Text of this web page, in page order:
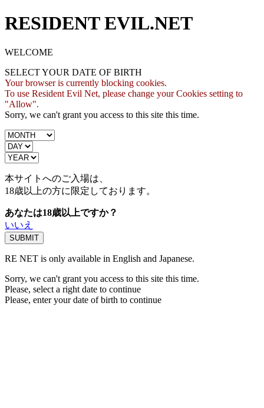
RESIDENT EVIL.NET
WELCOME
SELECT YOUR DATE OF BIRTH
Your browser is currently blocking cookies.
To use Resident Evil Net, please change your Cookies setting to
"Allow".
Sorry, we can't grant you access to this site this time.
本サイトへのご入場は、
18歳以上の方に限定しております。
あなたは18歳以上ですか？
いいえ
RE NET is only available in English and Japanese.
Sorry, we can't grant you access to this site this time.
Please, select a right date to continue
Please, enter your date of birth to continue